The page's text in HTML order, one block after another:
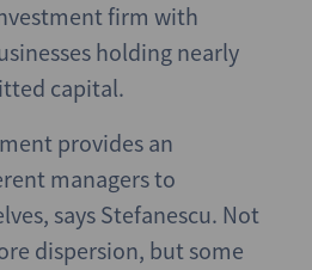
firm with
holding nearly
capital.
provides an
managers to
says Stefanescu. Not
dispersion, but some